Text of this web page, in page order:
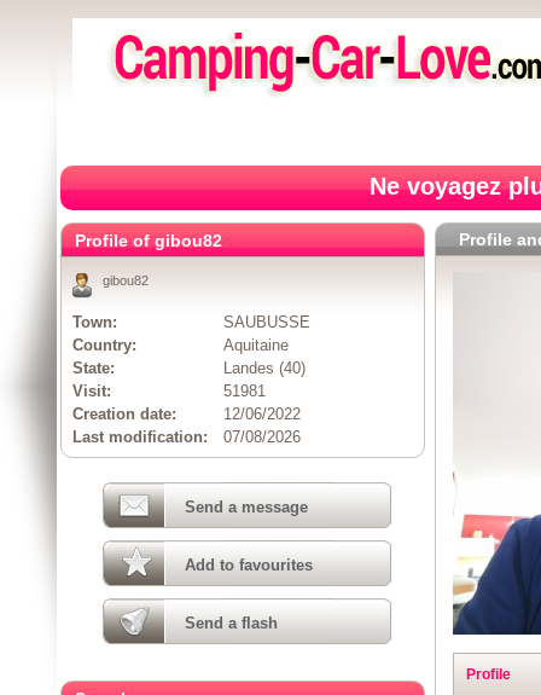
Ne voyagez
Profile
Profile
Profile of gibou82
gibou82
Town:
SAUBUSSE
Country:
Aquitaine
State:
Landes (40)
Visit:
51981
Creation date:
12/06/2022
Last modification:
07/08/2026
Send a message
Add to favourites
Send a flash